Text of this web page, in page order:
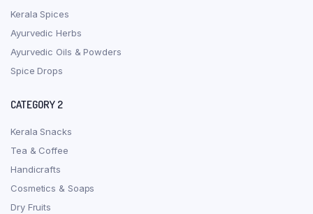
Kerala Spices
Ayurvedic Herbs
Ayurvedic Oils & Powders
Spice Drops
CATEGORY 2
Kerala Snacks
Tea & Coffee
Handicrafts
Cosmetics & Soaps
Dry Fruits